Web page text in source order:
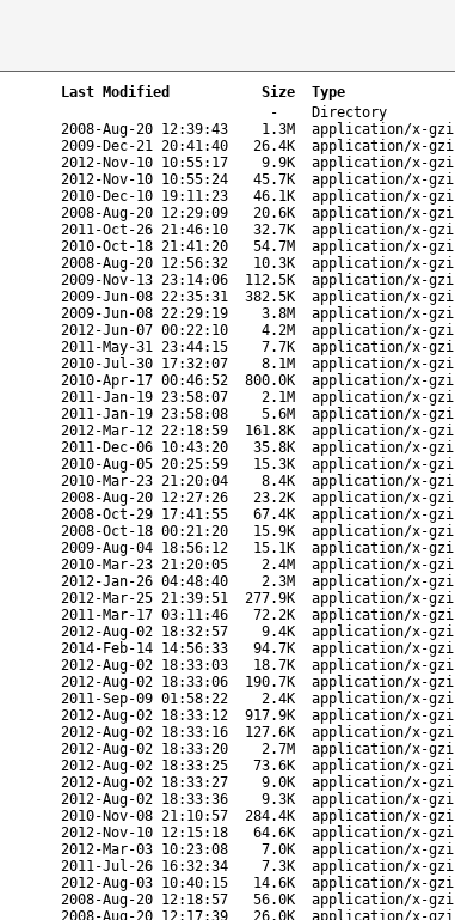
Last Modified Size
Type
-
Directory
2008-Aug-20 12:39:43 1.3M
application/x-
2009-Dec-21 20:41:40 26.4K
application/x-
2012-Nov-10 10:55:17 9.9K
application/x-
2012-Nov-10 10:55:24 45.7K
application/x-
2010-Dec-10 19:11:23 46.1K
application/x-
2008-Aug-20 12:29:09 20.6K
application/x-
2011-Oct-26 21:46:10 32.7K
application/x-
2010-Oct-18 21:41:20 54.7M
application/x-
2008-Aug-20 12:56:32 10.3K
application/x-
2009-Nov-13 23:14:06 112.5K
application/x-
2009-Jun-08 22:35:31 382.5K
application/x-
2009-Jun-08 22:29:19 3.8M
application/x-
2012-Jun-07 00:22:10 4.2M
application/x-
2011-May-31 23:44:15 7.7K
application/x-
2010-Jul-30 17:32:07 8.1M
application/x-
2010-Apr-17 00:46:52 800.0K
application/x-
2011-Jan-19 23:58:07 2.1M
application/x-
2011-Jan-19 23:58:08 5.6M
application/x-
2012-Mar-12 22:18:59 161.8K
application/x-
2011-Dec-06 10:43:20 35.8K
application/x-
2010-Aug-05 20:25:59 15.3K
application/x-
2010-Mar-23 21:20:04 8.4K
application/x-
2008-Aug-20 12:27:26 23.2K
application/x-
2008-Oct-29 17:41:55 67.4K
application/x-
2008-Oct-18 00:21:20 15.9K
application/x-
2009-Aug-04 18:56:12 15.1K
application/x-
2010-Mar-23 21:20:05 2.4M
application/x-
2012-Jan-26 04:48:40 2.3M
application/x-
2012-Mar-25 21:39:51 277.9K
application/x-
2011-Mar-17 03:11:46 72.2K
application/x-
2012-Aug-02 18:32:57 9.4K
application/x-
2014-Feb-14 14:56:33 94.7K
application/x-
2012-Aug-02 18:33:03 18.7K
application/x-
2012-Aug-02 18:33:06 190.7K
application/x-
2011-Sep-09 01:58:22 2.4K
application/x-
2012-Aug-02 18:33:12 917.9K
application/x-
2012-Aug-02 18:33:16 127.6K
application/x-
2012-Aug-02 18:33:20 2.7M
application/x-
2012-Aug-02 18:33:25 73.6K
application/x-
2012-Aug-02 18:33:27 9.0K
application/x-
2012-Aug-02 18:33:36 9.3K
application/x-
2010-Nov-08 21:10:57 284.4K
application/x-
2012-Nov-10 12:15:18 64.6K
application/x-
2012-Mar-03 10:23:08 7.0K
application/x-
2011-Jul-26 16:32:34 7.3K
application/x-
2012-Aug-03 10:40:15 14.6K
application/x-
2008-Aug-20 12:18:57 56.0K
application/x-
2008-Aug-20 12:17:39 26.0K
application/x-